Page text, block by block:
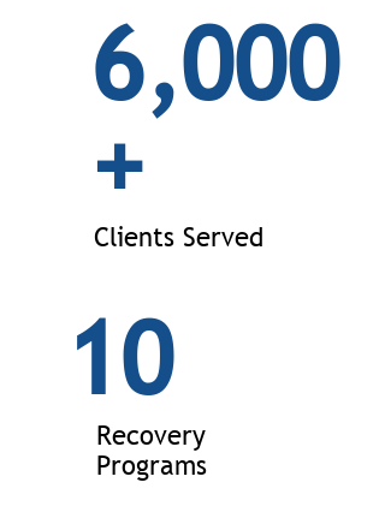
6,000
+
Clients Served
10
Recovery
Programs